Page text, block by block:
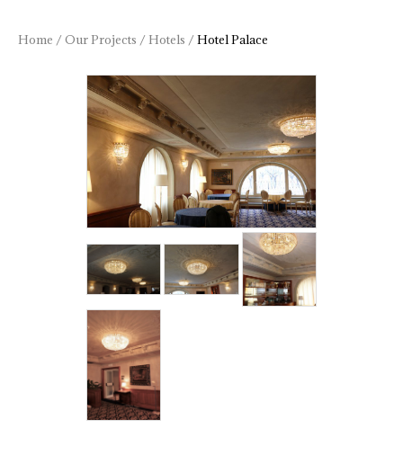
Home /Our Projects /Hotels /Hotel Palace